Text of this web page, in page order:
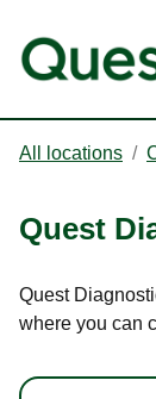
All locations /
Quest
Quest
where you can